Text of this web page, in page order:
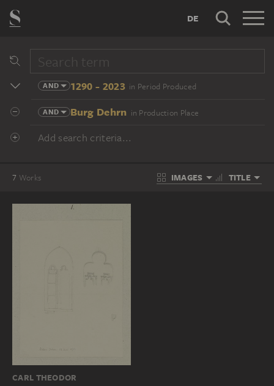
DE
AND 1290 - 2023 in Period Produced
AND Burg Dehrn in Production Place
Add search criteria...
7 Works IMAGES TITLE
CARL THEODOR